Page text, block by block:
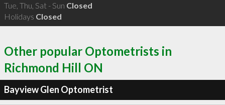
Tue, Thu, Sat - Sun Closed
Holidays Closed
Other popular Optometrists in
Richmond Hill ON
Bayview Glen Optometrist